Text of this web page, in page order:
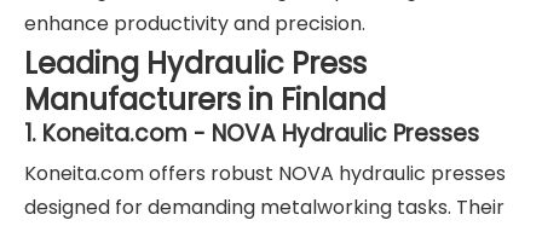
enhance productivity and precision.
Leading Hydraulic Press
Manufacturers in Finland
1. Koneita.com - NOVA Hydraulic Presses
Koneita.com offers robust NOVA hydraulic presses
designed for demanding metalworking tasks. Their